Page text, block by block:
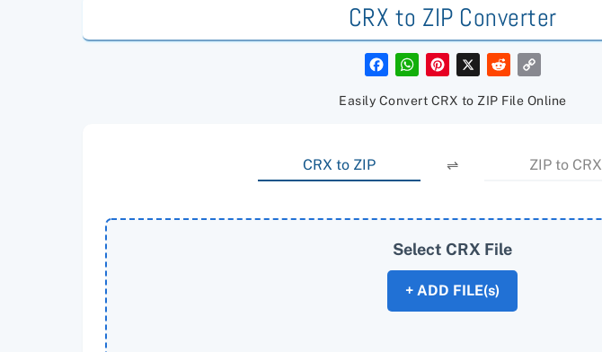
CRX to ZIP Converter
F
a
e
W
h
t
P
t
s
t
X
R
e
d
y
k
Easily Convert CRX to ZIP File Online
CRX to ZIP ⇌ ZIP to CRX
Select CRX File
+ ADD FILE(s)